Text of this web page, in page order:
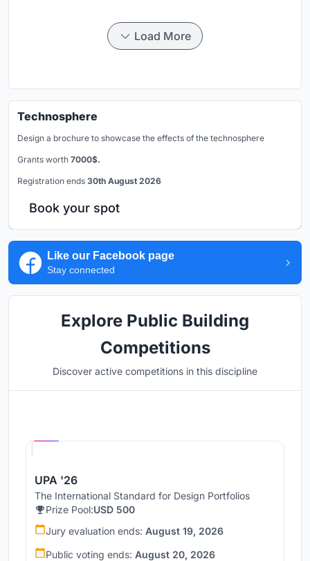
Load More
Technosphere
Design a brochure to showcase the effects of the technosphere
Grants worth 7000$.
Registration ends 30th August 2026
Book your spot
Like our Facebook page
Stay connected
Explore Public Building
Competitions
Discover active competitions in this discipline
UPA '26
The International Standard for Design Portfolios
Prize Pool:USD 500
Jury evaluation ends: August 19, 2026
Public voting ends: August 20, 2026